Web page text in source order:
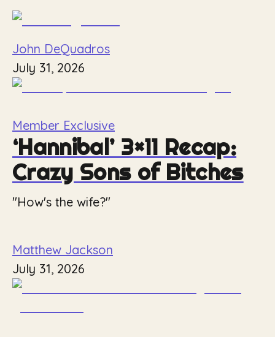
John DeQuadros
July 31, 2026
Member Exclusive
‘Hannibal’ 3×11 Recap:
Crazy Sons of Bitches
"How's the wife?"
Matthew Jackson
July 31, 2026